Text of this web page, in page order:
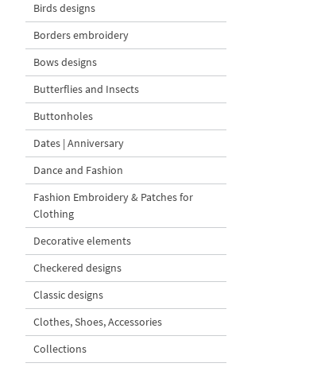
Birds designs
Borders embroidery
Bows designs
Butterflies and Insects
Buttonholes
Dates | Anniversary
Dance and Fashion
Fashion Embroidery & Patches for
Clothing
Decorative elements
Checkered designs
Classic designs
Clothes, Shoes, Accessories
Collections